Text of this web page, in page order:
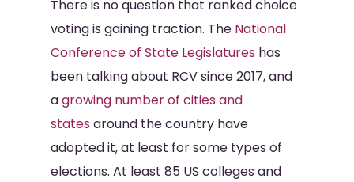
There is no question that ranked choice
voting is gaining traction. The National
Conference of State Legislatures has
been talking about RCV since 2017, and
agrowing number of cities and
states around the country have
adopted it, at least for some types of
elections. At least 85 US colleges and